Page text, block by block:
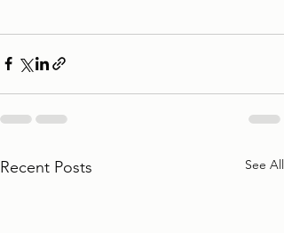
Recent Posts See All